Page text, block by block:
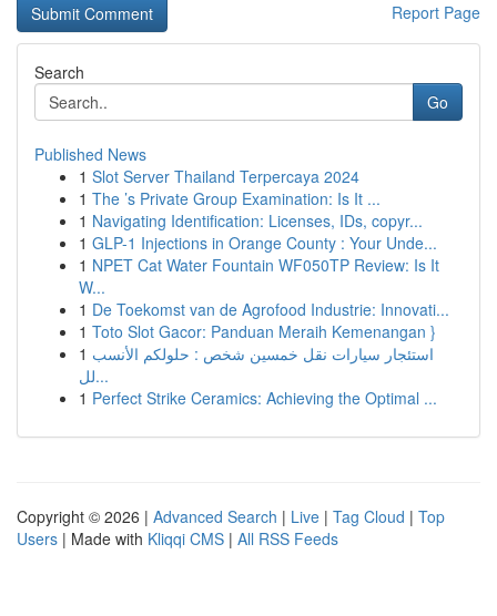
Report Page
Search
Go
Published News
1 Slot Server Thailand Terpercaya 2024
1 The ’s Private Group Examination: Is It ...
1 Navigating Identification: Licenses, IDs, copyr...
1 GLP-1 Injections in Orange County : Your Unde...
1 NPET Cat Water Fountain WF050TP Review: Is It
W...
1 De Toekomst van de Agrofood Industrie: Innovati...
1 Toto Slot Gacor: Panduan Meraih Kemenangan }
1 استئجار سيارات نقل خمسين شخص : حلولكم الأنسب
لل...
1 Perfect Strike Ceramics: Achieving the Optimal ...
Copyright © 2026 | Advanced Search | Live | Tag Cloud | Top
Users | Made with Kliqqi CMS | All RSS Feeds